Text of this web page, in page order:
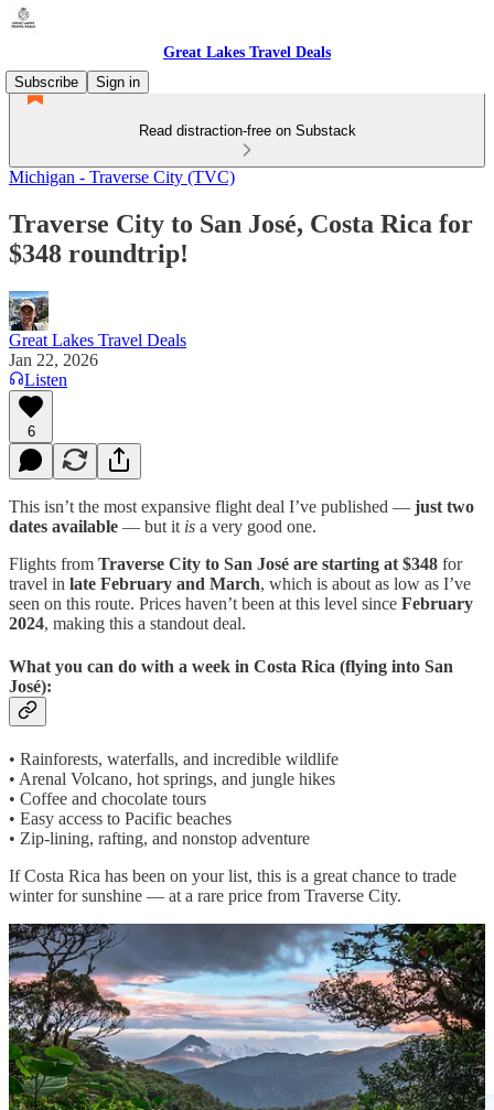
Great Lakes Travel Deals
Subscribe
Sign in
Read distraction-free on Substack
Michigan - Traverse City (TVC)
Traverse City to San José, Costa Rica for
$348 roundtrip!
Great Lakes Travel Deals
Jan 22, 2026
Listen
6
This isn’t the most expansive flight deal I’ve published — just two
dates available — but it is a very good one.
Flights from Traverse City to San José are starting at $348 for
travel in late February and March, which is about as low as I’ve
seen on this route. Prices haven’t been at this level since February
2024, making this a standout deal.
What you can do with a week in Costa Rica (flying into San
José):
• Rainforests, waterfalls, and incredible wildlife
• Arenal Volcano, hot springs, and jungle hikes
• Coffee and chocolate tours
• Easy access to Pacific beaches
• Zip-lining, rafting, and nonstop adventure
If Costa Rica has been on your list, this is a great chance to trade
winter for sunshine — at a rare price from Traverse City.